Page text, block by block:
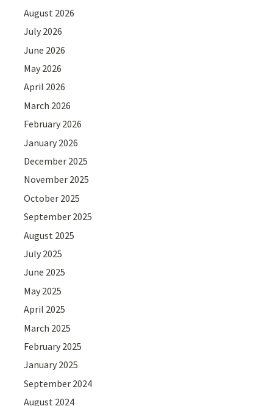
August 2026
July 2026
June 2026
May 2026
April 2026
March 2026
February 2026
January 2026
December 2025
November 2025
October 2025
September 2025
August 2025
July 2025
June 2025
May 2025
April 2025
March 2025
February 2025
January 2025
September 2024
August 2024